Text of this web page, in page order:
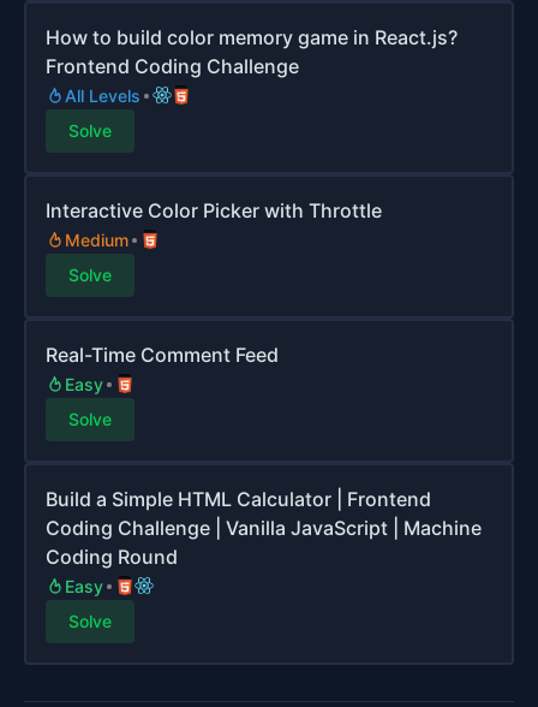
How to build color memory game in React.js?
Frontend Coding Challenge
All Levels
Solve
Interactive Color Picker with Throttle
Medium
Solve
Real-Time Comment Feed
Easy
Solve
Build a Simple HTML Calculator | Frontend
Coding Challenge | Vanilla JavaScript | Machine
Coding Round
Easy
Solve